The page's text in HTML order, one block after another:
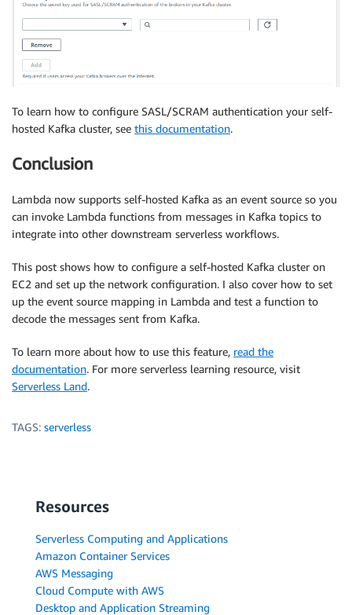
To learn how to configure SASL/SCRAM authentication your self-
hosted Kafka cluster, see this documentation.
Conclusion
Lambda now supports self-hosted Kafka as an event source so you
can invoke Lambda functions from messages in Kafka topics to
integrate into other downstream serverless workflows.
This post shows how to configure a self-hosted Kafka cluster on
EC2 and set up the network configuration. I also cover how to set
up the event source mapping in Lambda and test a function to
decode the messages sent from Kafka.
To learn more about how to use this feature, read the
documentation. For more serverless learning resource, visit
Serverless Land.
TAGS: serverless
Resources
Serverless Computing and Applications
Amazon Container Services
AWS Messaging
Cloud Compute with AWS
Desktop and Application Streaming